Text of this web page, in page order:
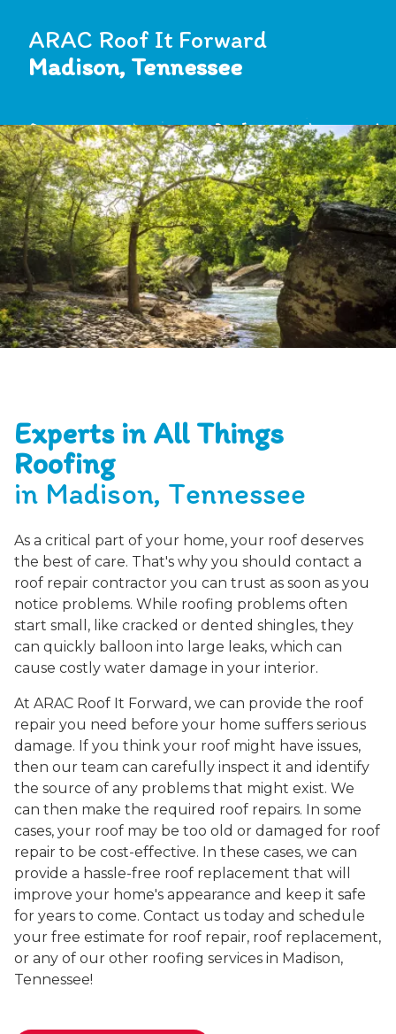
ARAC Roof It Forward
Madison, Tennessee
Experts in All Things
Roofing
in Madison, Tennessee
As a critical part of your home, your roof deserves
the best of care. That's why you should contact a
roof repair contractor you can trust as soon as you
notice problems. While roofing problems often
start small, like cracked or dented shingles, they
can quickly balloon into large leaks, which can
cause costly water damage in your interior.
At ARAC Roof It Forward, we can provide the roof
repair you need before your home suffers serious
damage. If you think your roof might have issues,
then our team can carefully inspect it and identify
the source of any problems that might exist. We
can then make the required roof repairs. In some
cases, your roof may be too old or damaged for roof
repair to be cost-effective. In these cases, we can
provide a hassle-free roof replacement that will
improve your home's appearance and keep it safe
for years to come. Contact us today and schedule
your free estimate for roof repair, roof replacement,
or any of our other roofing services in Madison,
Tennessee!